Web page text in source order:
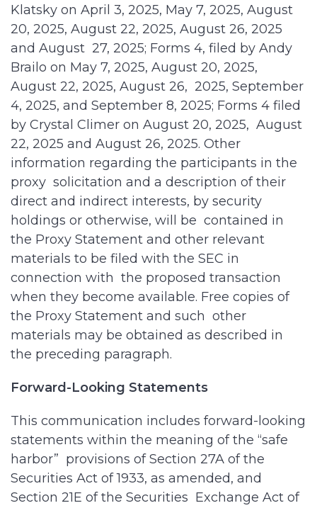
Klatsky on April 3, 2025, May 7, 2025, August
20, 2025, August 22, 2025, August 26, 2025
and August 27, 2025; Forms 4, filed by Andy
Brailo on May 7, 2025, August 20, 2025,
August 22, 2025, August 26, 2025, September
4, 2025, and September 8, 2025; Forms 4 filed
by Crystal Climer on August 20, 2025, August
22, 2025 and August 26, 2025. Other
information regarding the participants in the
proxy solicitation and a description of their
direct and indirect interests, by security
holdings or otherwise, will be contained in
the Proxy Statement and other relevant
materials to be filed with the SEC in
connection with the proposed transaction
when they become available. Free copies of
the Proxy Statement and such other
materials may be obtained as described in
the preceding paragraph.
Forward-Looking Statements
This communication includes forward-looking
statements within the meaning of the “safe
harbor” provisions of Section 27A of the
Securities Act of 1933, as amended, and
Section 21E of the Securities Exchange Act of